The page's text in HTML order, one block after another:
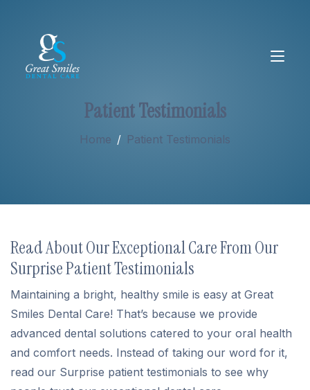
Patient Testimonials
Home / Patient Testimonials
Read About Our Exceptional Care From Our
Surprise Patient Testimonials
Maintaining a bright, healthy smile is easy at Great
Smiles Dental Care! That’s because we provide
advanced dental solutions catered to your oral health
and comfort needs. Instead of taking our word for it,
read our Surprise patient testimonials to see why